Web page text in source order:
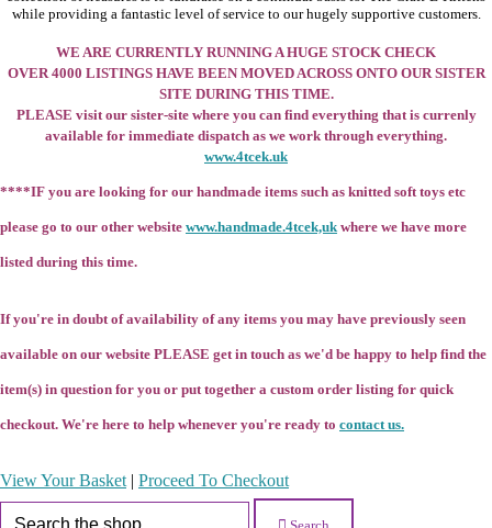
while providing a fantastic level of service to our hugely supportive customers.
WE ARE CURRENTLY RUNNING A HUGE STOCK CHECK
OVER 4000 LISTINGS HAVE BEEN MOVED ACROSS ONTO OUR SISTER
SITE DURING THIS TIME.
PLEASE visit our sister-site where you can find everything that is currenly
available for immediate dispatch as we work through everything.
www.4tcek.uk
****IF you are looking for our handmade items such as knitted soft toys etc
please go to our other website www.handmade.4tcek,uk where we have more
listed during this time.
If you're in doubt of availability of any items you may have previously seen
available on our website PLEASE get in touch as we'd be happy to help find the
item(s) in question for you or put together a custom order listing for quick
checkout. We're here to help whenever you're ready to contact us.
View Your Basket | Proceed To Checkout